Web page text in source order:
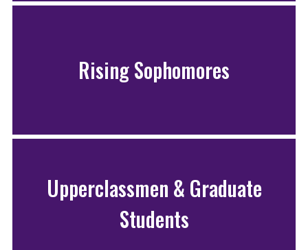
Rising Sophomores
Upperclassmen & Graduate
Students